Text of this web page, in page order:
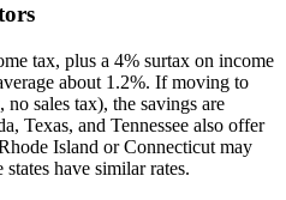
tax, plus a 4% surtax on income
about 1.2%. If moving to
sales tax), the savings are
Texas, and Tennessee also offer
Island or Connecticut may
have similar rates.